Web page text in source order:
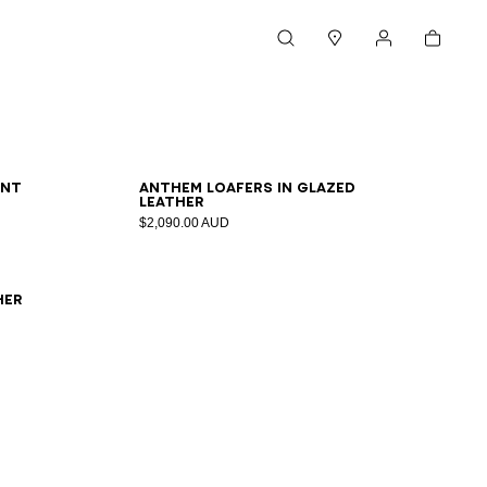
Cart
Anthem loafers in glazed
leather
$2,090.00 AUD
3637383940 41